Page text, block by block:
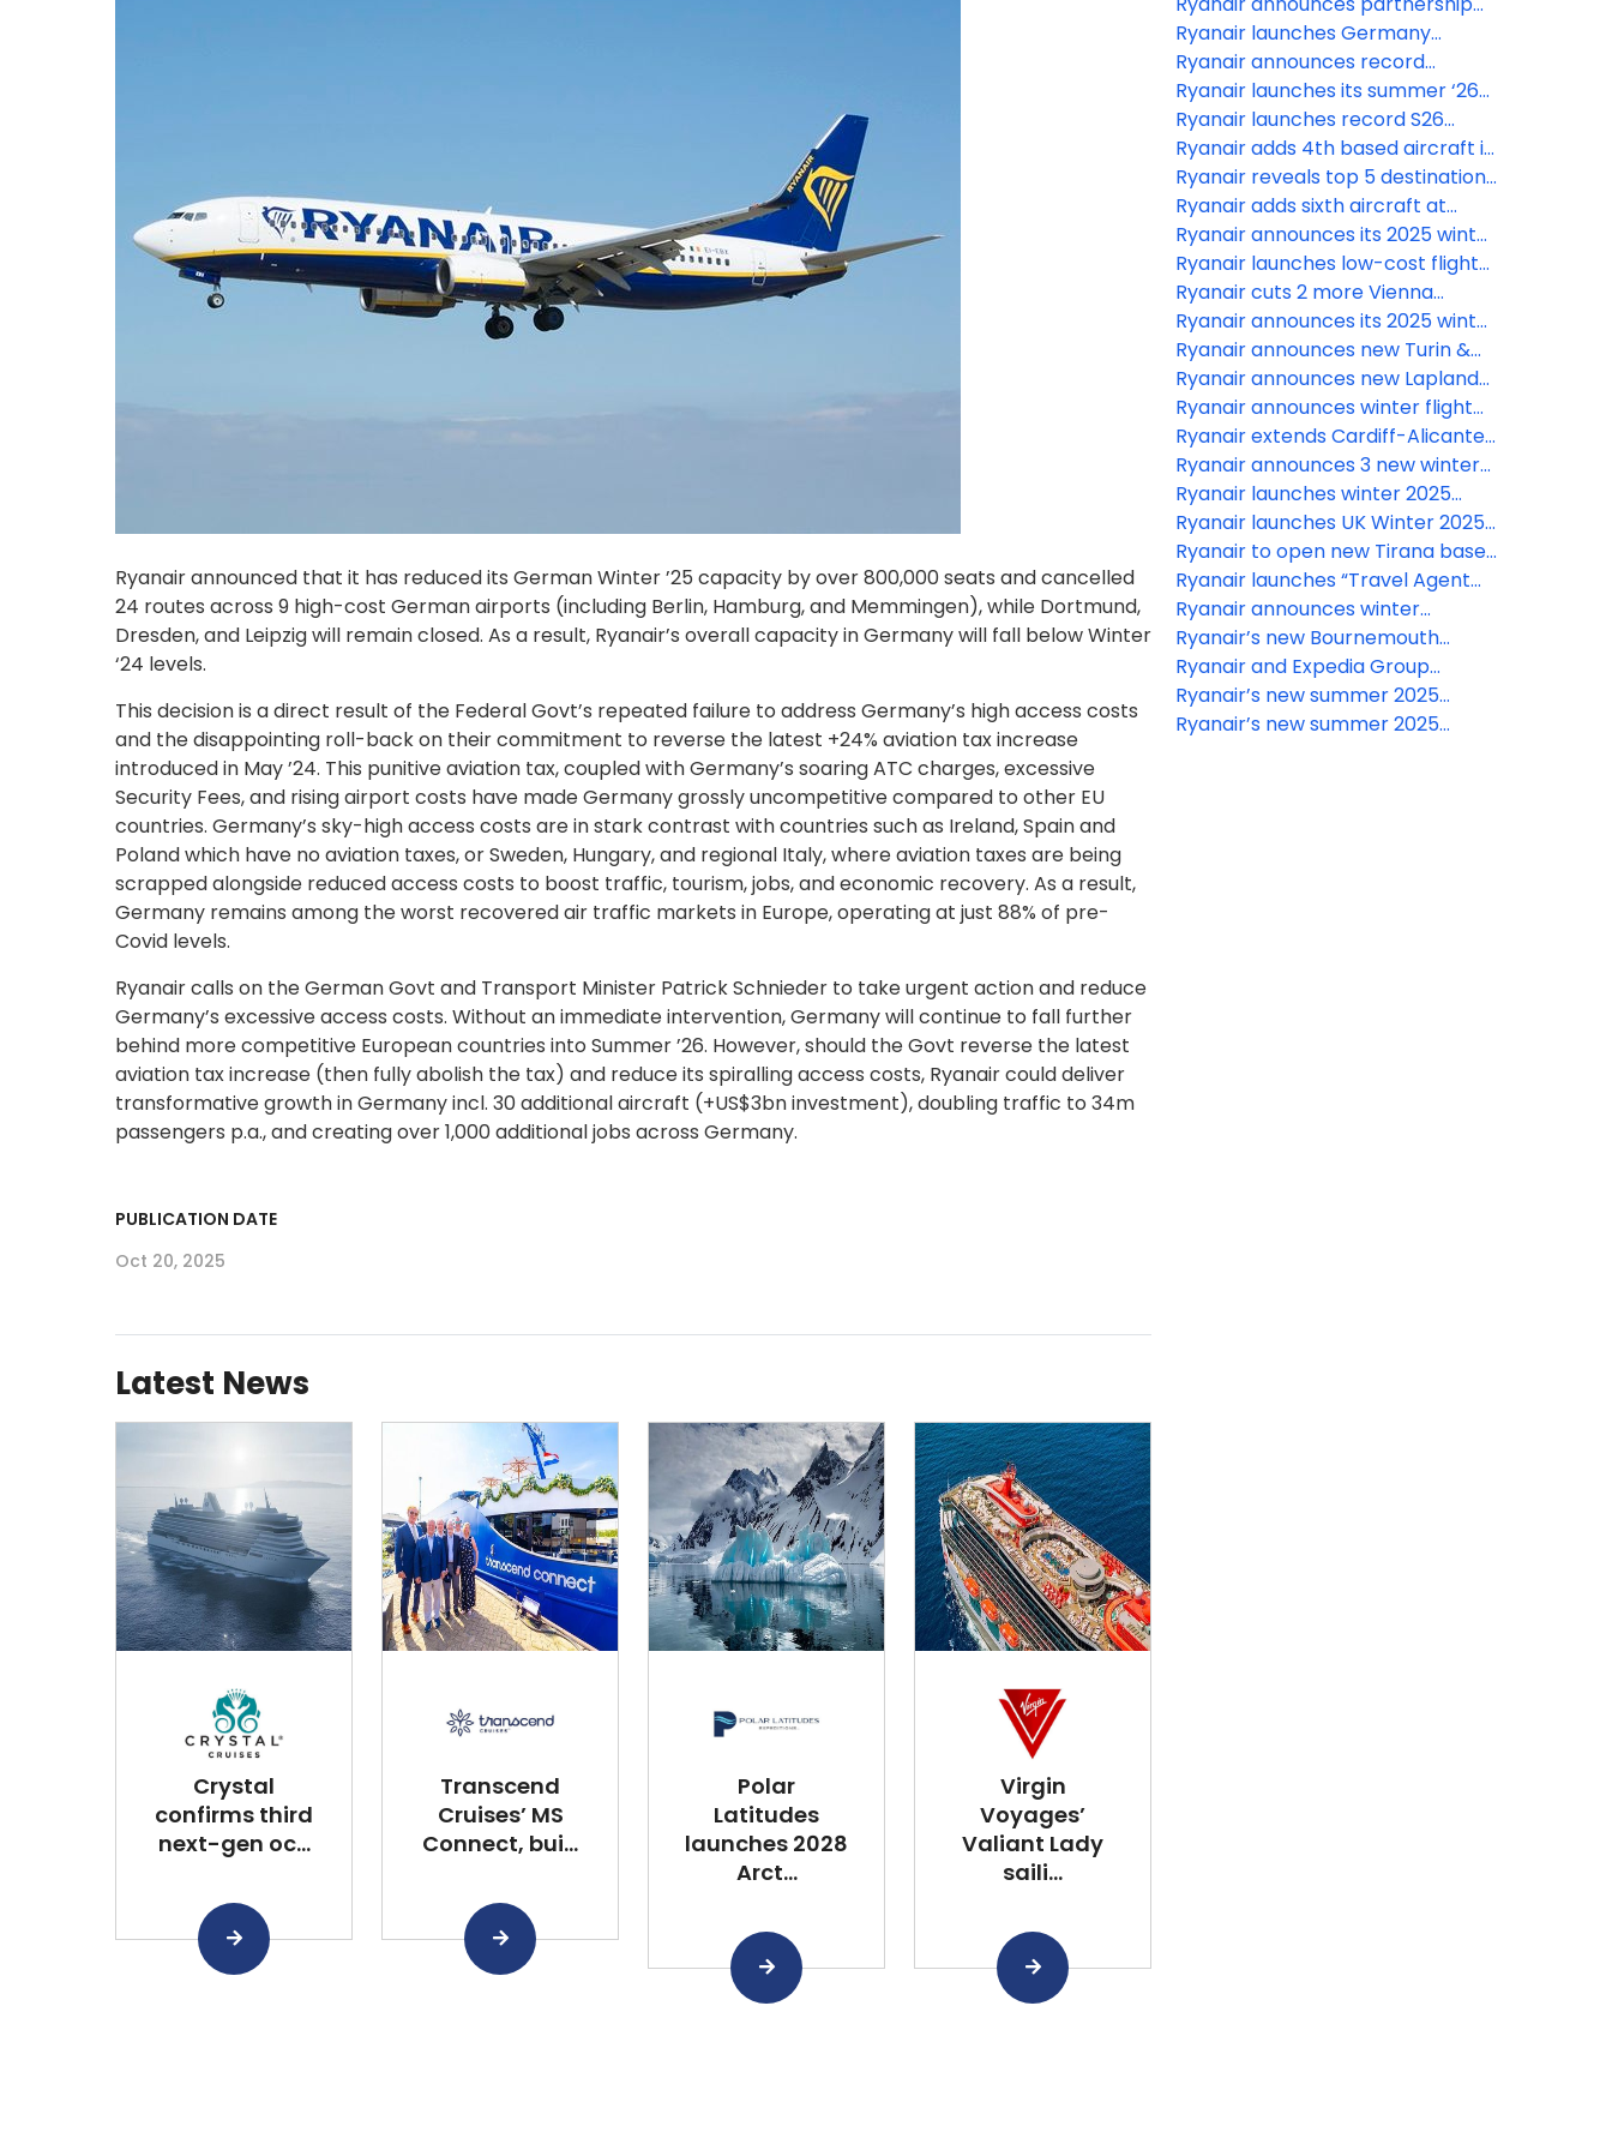
Ryanair announced that it has reduced its German Winter ’25 capacity by over 800,000 seats and cancelled
24 routes across 9 high-cost German airports (including Berlin, Hamburg, and Memmingen), while Dortmund,
Dresden, and Leipzig will remain closed. As a result, Ryanair’s overall capacity in Germany will fall below Winter
‘24 levels.
This decision is a direct result of the Federal Govt’s repeated failure to address Germany’s high access costs
and the disappointing roll-back on their commitment to reverse the latest +24% aviation tax increase
introduced in May ’24. This punitive aviation tax, coupled with Germany’s soaring ATC charges, excessive
Security Fees, and rising airport costs have made Germany grossly uncompetitive compared to other EU
countries. Germany’s sky-high access costs are in stark contrast with countries such as Ireland, Spain and
Poland which have no aviation taxes, or Sweden, Hungary, and regional Italy, where aviation taxes are being
scrapped alongside reduced access costs to boost traffic, tourism, jobs, and economic recovery. As a result,
Germany remains among the worst recovered air traffic markets in Europe, operating at just 88% of pre-
Covid levels.
Ryanair calls on the German Govt and Transport Minister Patrick Schnieder to take urgent action and reduce
Germany’s excessive access costs. Without an immediate intervention, Germany will continue to fall further
behind more competitive European countries into Summer ’26. However, should the Govt reverse the latest
aviation tax increase (then fully abolish the tax) and reduce its spiralling access costs, Ryanair could deliver
transformative growth in Germany incl. 30 additional aircraft (+US$3bn investment), doubling traffic to 34m
passengers p.a., and creating over 1,000 additional jobs across Germany.
PUBLICATION DATE
Oct 20, 2025
Latest News
Crystal
confirms third
next-gen oc...
Transcend
Cruises’ MS
Connect, bui...
Polar
Latitudes
launches 2028
Arct...
Virgin
Voyages’
Valiant Lady
saili...
40 mins) from Nov 2026
with Vola & Fru
Ryanair launches Germany
summer 2026 schedule
Ryanair announces record
summer schedule for Wrocław
Ryanair launches its summer ‘26
schedule for Bari & Brindisi call on
national govt. & region to scrap
Municipal Tax
Ryanair launches record S26
schedule for Croatia
Ryanair adds 4th based aircraft in
Tirana for summer 2026
Ryanair reveals top 5 destinations
for 2026
Ryanair adds sixth aircraft at
Liverpool for S26
Ryanair announces its 2025 winter
flight schedule for Katowice
Ryanair launches low-cost flights
from Friedrichshafen
Ryanair cuts 2 more Vienna
aircraft for S26 as Austrian Govt
ignores $1bn growth plan
Ryanair announces its 2025 winter
flight schedule for Wrocław
Ryanair announces new Turin &
Warsaw routes for Liverpool in
winter 2025 schedule launch
Ryanair announces new Lapland
route for Bristol in winter 2025
schedule launch
Ryanair announces winter flight
schedule from Rzeszów 8 routes,
Alicante for winter and new –
Edinburgh
Ryanair extends Cardiff-Alicante
route for winter 2025
Ryanair announces 3 new winter
2025 routes for Birmingham
Ryanair launches winter 2025
schedule for Belfast
Ryanair launches UK Winter 2025
schedule
Ryanair to open new Tirana base
for summer 2026
Ryanair launches “Travel Agent
Direct”, a new platform for offline
travel agencies, to enhance
consumer protection
Ryanair announces winter
2025/26 Lapland schedule from
the UK
Ryanair’s new Bournemouth
Summer 2025 routes take off
Ryanair and Expedia Group
partnership takes off
Ryanair’s new summer 2025
Bristol-Toulouse route takes off
Ryanair’s new summer 2025